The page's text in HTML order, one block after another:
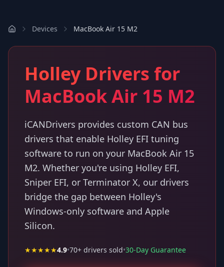
Devices MacBook Air 15 M2
Holley Drivers for
MacBook Air 15 M2
iCANDrivers provides custom CAN bus
drivers that enable Holley EFI tuning
software to run on your MacBook Air 15
M2. Whether you're using Holley EFI,
Sniper EFI, or Terminator X, our drivers
bridge the gap between Holley's
Windows-only software and Apple
Silicon.
★★★★★4.9•70+ drivers sold•30-Day Guarantee